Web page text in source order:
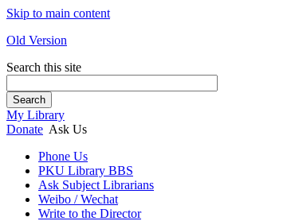
Skip to main content
Old Version
Search this site
Search
My Library
Donate Ask Us
Phone Us
PKU Library BBS
Ask Subject Librarians
Weibo / Wechat
Write to the Director